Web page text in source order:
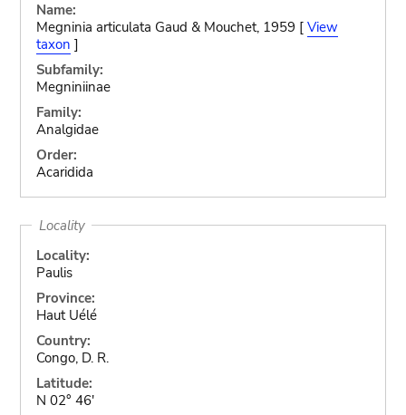
Name:
Megninia articulata Gaud & Mouchet, 1959 [ View
taxon ]
Subfamily:
Megniniinae
Family:
Analgidae
Order:
Acaridida
Locality
Locality:
Paulis
Province:
Haut Uélé
Country:
Congo, D. R.
Latitude:
N 02° 46'